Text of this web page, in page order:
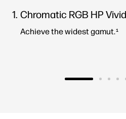
Chromatic RGB HP
Achieve the widest gamut.1